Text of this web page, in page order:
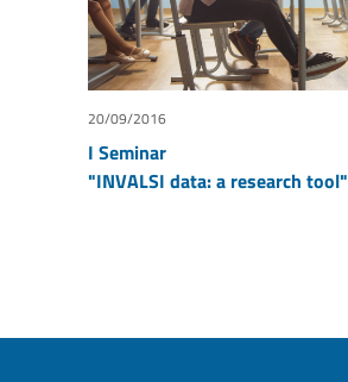
I Seminar
"INVALSI data: a research tool"
20/09/2016